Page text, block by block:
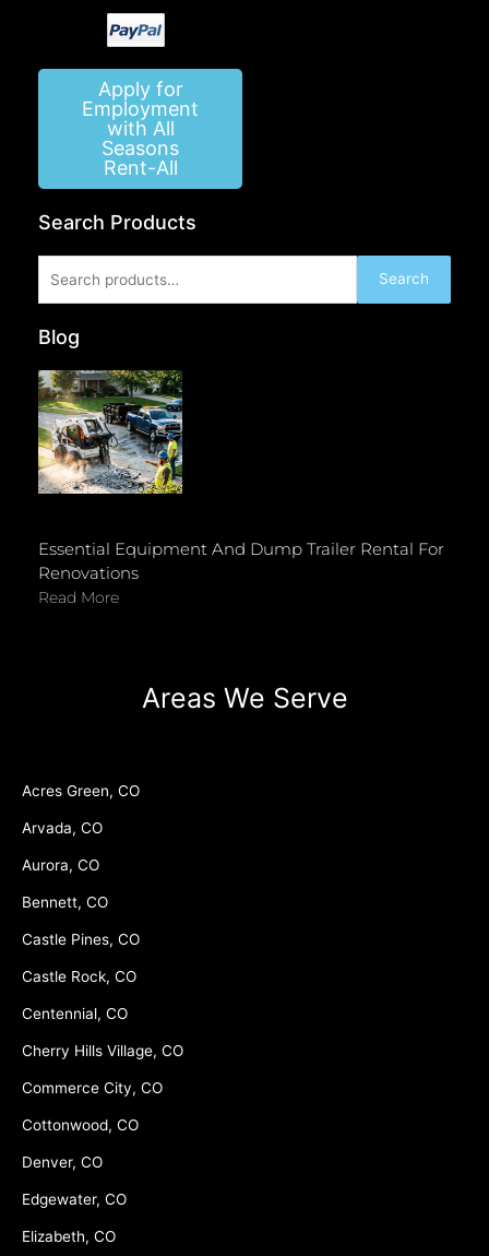
Apply for
Employment
with All
Seasons
Rent-All
Search Products
for:
Search
Blog
Essential Equipment And Dump Trailer Rental For
Renovations
Read More
Areas We Serve
Acres Green, CO
Arvada, CO
Aurora, CO
Bennett, CO
Castle Pines, CO
Castle Rock, CO
Centennial, CO
Cherry Hills Village, CO
Commerce City, CO
Cottonwood, CO
Denver, CO
Edgewater, CO
Elizabeth, CO